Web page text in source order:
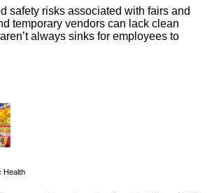
safety risks associated with fairs and
temporary vendors can lack clean
always sinks for employees to
Health